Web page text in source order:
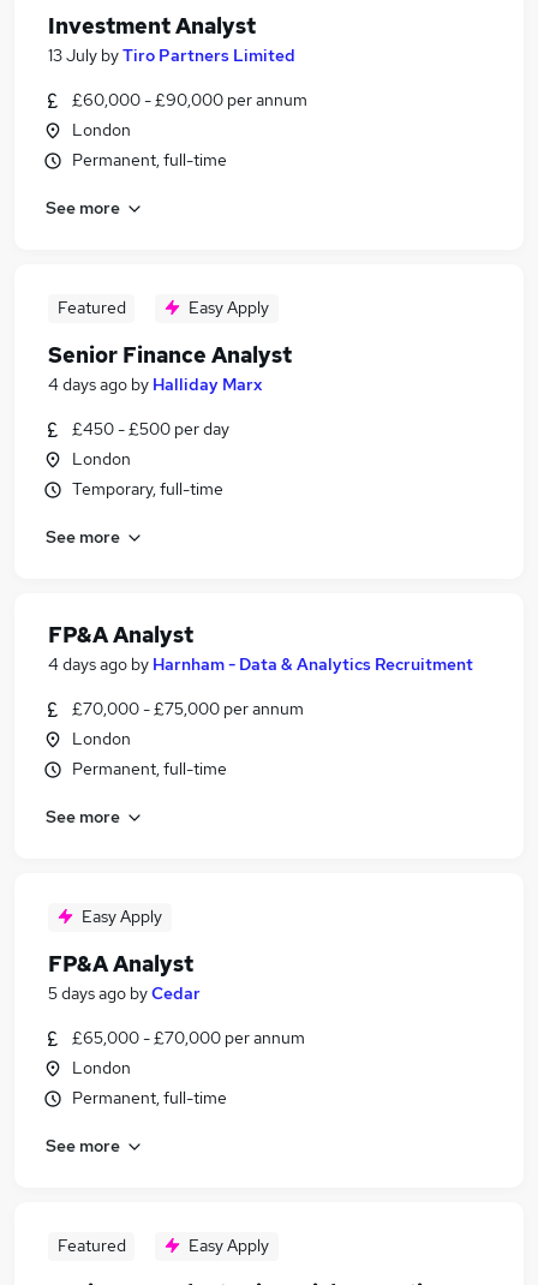
Investment Analyst
13 July byTiro Partners Limited
£60,000 - £90,000 per annum
London
Permanent, full-time
See more
Featured Easy Apply
Senior Finance Analyst
4 days ago by Halliday Marx
£450 - £500 per day
London
Temporary, full-time
See more
FP&A Analyst
4 days ago by Harnham - Data & Analytics Recruitment
£70,000 - £75,000 per annum
London
Permanent, full-time
See more
Easy Apply
FP&A Analyst
5 days ago byCedar
£65,000 - £70,000 per annum
London
Permanent, full-time
See more
Featured Easy Apply